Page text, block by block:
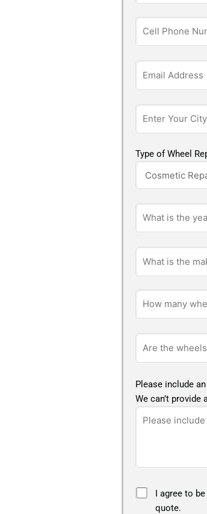
Type of Wheel
Please include
We can’t
I agree to
quote.